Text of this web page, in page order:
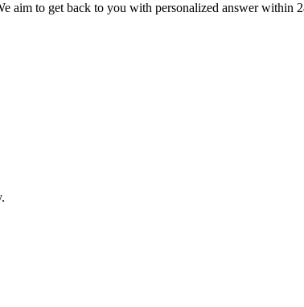
aim to get back to you with personalized answer within